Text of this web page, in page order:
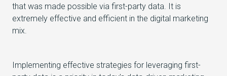
that was made possible via first-party data. It is
extremely effective and efficient in the digital marketing
mix.
Implementing effective strategies for leveraging first-